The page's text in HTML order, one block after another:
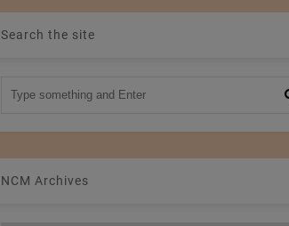
Search the site
NCM Archives